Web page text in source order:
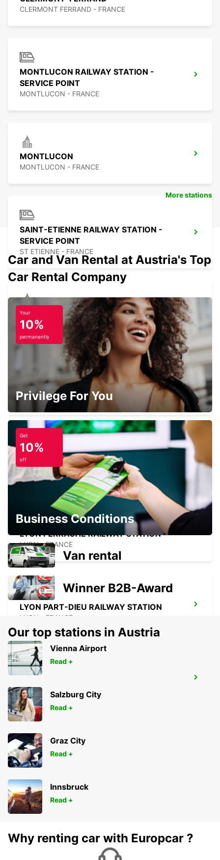
CLERMONT FERRAND - FRANCE
MONTLUCON RAILWAY STATION -
SERVICE POINT
MONTLUCON - FRANCE
MONTLUCON
MONTLUCON - FRANCE
SAINT-ETIENNE RAILWAY STATION -
SERVICE POINT
ST ETIENNE - FRANCE
SAINT-ETIENNE
SAINT ETIENNE - FRANCE
LYON BRIGNAIS
BRIGNAIS - FRANCE
VILLEFRANCHE-SUR-SAONE
VILLEFRANCHE SUR SAONE - FRANCE
LYON PERRACHE RAILWAY STATION
LYON - FRANCE
LYON PART-DIEU RAILWAY STATION
LYON - FRANCE
VENISSIEUX - FRANCE
More stations
Car and Van Rental at Austria's Top
Car Rental Company
Your
10%
permanently
Privilege For You
Get
10%
off
Business Conditions
Van rental
Winner B2B-Award
Our top stations in Austria
Vienna Airport
Read +
Salzburg City
Read +
Graz City
Read +
Innsbruck
Read +
Why renting car with Europcar ?